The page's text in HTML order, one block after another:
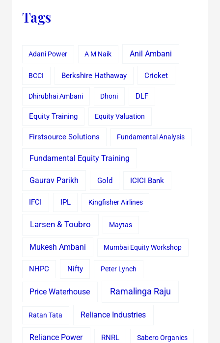
Tags
Adani Power A M Naik Anil Ambani
BCCI Berkshire Hathaway Cricket
Dhirubhai Ambani Dhoni DLF
Equity Training Equity Valuation
Firstsource Solutions Fundamental Analysis
Fundamental Equity Training
Gaurav Parikh Gold ICICI Bank
IFCI IPL Kingfisher Airlines
Larsen & Toubro Maytas
Mukesh Ambani Mumbai Equity Workshop
NHPC Nifty Peter Lynch
Price Waterhouse Ramalinga Raju
Ratan Tata Reliance Industries
Reliance Power RNRL Sabero Organics